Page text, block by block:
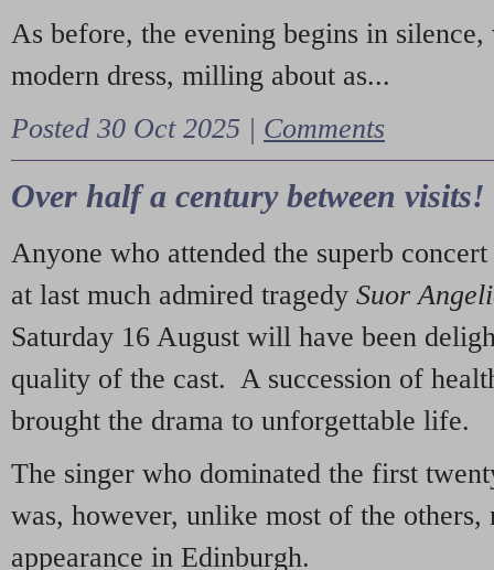
As before, the evening begins in
modern dress, milling about as...
Posted 30 Oct 2025 | Comments
Over half a century between visits!
Anyone who attended the superb
at last much admired tragedy Suor
Saturday 16 August will have been
quality of the cast. A succession of
brought the drama to unforgettable life.
The singer who dominated the first
was, however, unlike most of the
appearance in Edinburgh.